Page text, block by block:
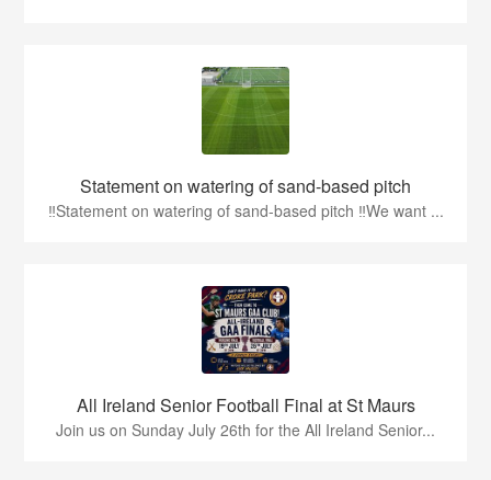
Statement on watering of sand-based pitch
‼️Statement on watering of sand-based pitch ‼️We want ...
All Ireland Senior Football Final at St Maurs
Join us on Sunday July 26th for the All Ireland Senior...